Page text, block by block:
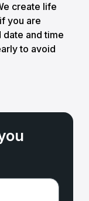
create life
you are
and time
to avoid